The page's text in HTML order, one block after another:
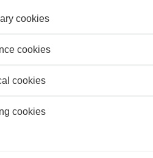
OR HOLY GRAIL?
cookies
cookies
cookies
cookies